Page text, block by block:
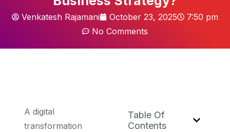
Venkatesh Rajamani October 23, 2025
7:50 pm
No Comments
A digital
transformation
Table Of
Contents